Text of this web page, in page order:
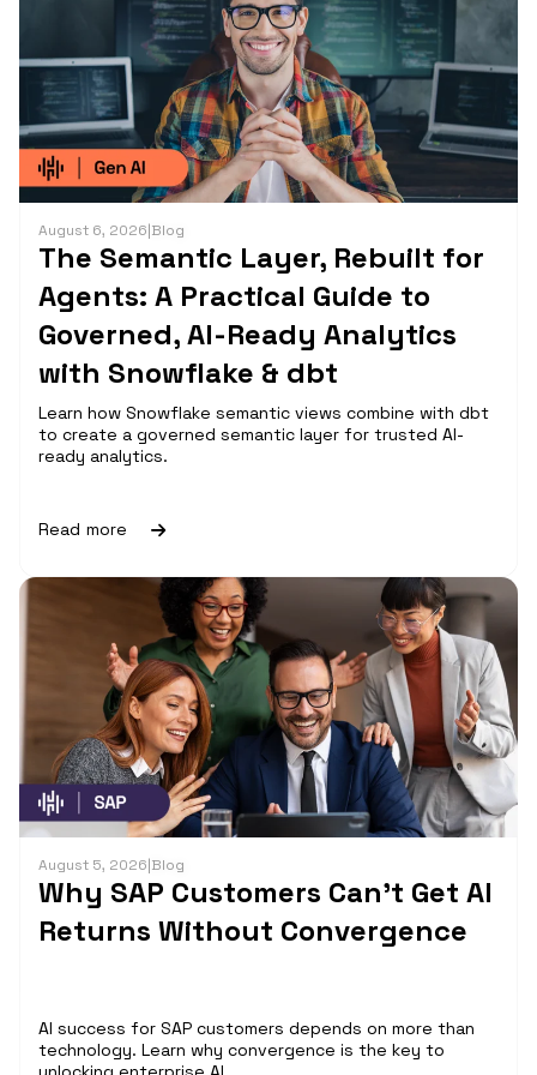
August 6, 2026|Blog
The Semantic Layer, Rebuilt for
Agents: A Practical Guide to
Governed, AI-Ready Analytics
with Snowflake & dbt
Learn how Snowflake semantic views combine with dbt
to create a governed semantic layer for trusted AI-
ready analytics.
Read more
August 5, 2026|Blog
Why SAP Customers Can’t Get AI
Returns Without Convergence
AI success for SAP customers depends on more than
technology. Learn why convergence is the key to